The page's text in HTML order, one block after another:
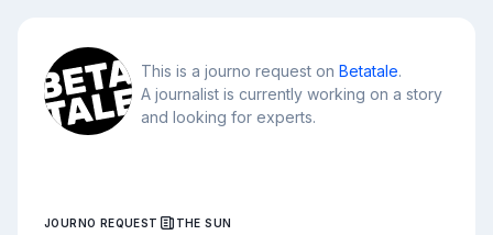
This is a journo request on Betatale.
A journalist is currently working on a story
and looking for experts.
JOURNO REQUEST THE SUN